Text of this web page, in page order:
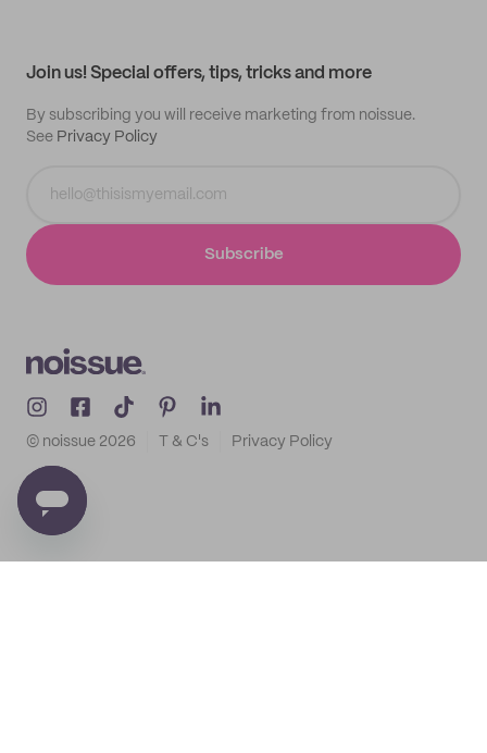
Join us! Special offers, tips, tricks and more
By subscribing you will receive marketing from noissue.
See Privacy Policy
Subscribe
© noissue 2026 T & C's Privacy Policy